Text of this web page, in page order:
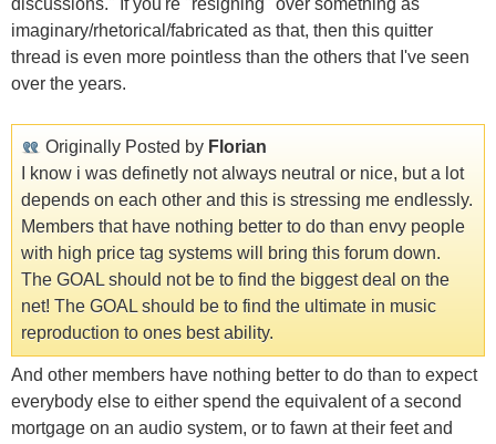
discussions." If you're "resigning" over something as
imaginary/rhetorical/fabricated as that, then this quitter
thread is even more pointless than the others that I've seen
over the years.
Originally Posted by Florian
I know i was definetly not always neutral or nice, but a lot
depends on each other and this is stressing me endlessly.
Members that have nothing better to do than envy people
with high price tag systems will bring this forum down.
The GOAL should not be to find the biggest deal on the
net! The GOAL should be to find the ultimate in music
reproduction to ones best ability.
And other members have nothing better to do than to expect
everybody else to either spend the equivalent of a second
mortgage on an audio system, or to fawn at their feet and